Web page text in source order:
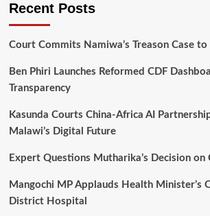
Availability
Recent Posts
Court Commits Namiwa’s Treason Case
Ben Phiri Launches Reformed CDF
Transparency
Kasunda Courts China-Africa AI
Malawi’s Digital Future
Expert Questions Mutharika’s Decision on
Mangochi MP Applauds Health Minister’s
District Hospital